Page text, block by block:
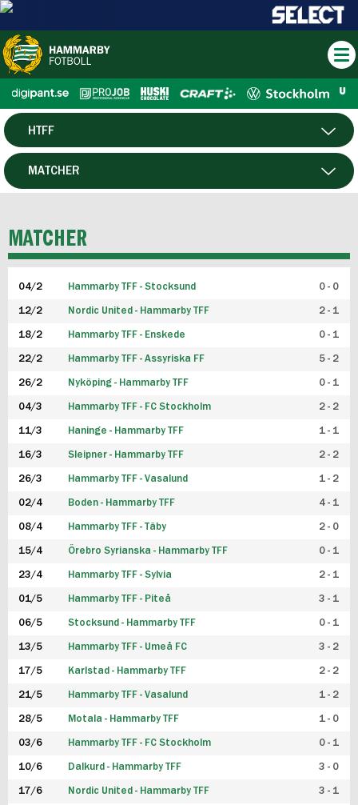
HERR
HTFF
P19
FUTSAL HERR
FUTSAL DAM
MATCHER
MATCHER
04/2 Hammarby TFF - Stocksund 0 - 0
12/2 Nordic United - Hammarby TFF 2 - 1
18/2 Hammarby TFF - Enskede 0 - 1
22/2 Hammarby TFF - Assyriska FF 5 - 2
26/2 Nyköping - Hammarby TFF 0 - 1
04/3 Hammarby TFF - FC Stockholm 2 - 2
11/3 Haninge - Hammarby TFF 1 - 1
16/3 Sleipner - Hammarby TFF 2 - 2
26/3 Hammarby TFF - Vasalund 1 - 2
02/4 Boden - Hammarby TFF 4 - 1
08/4 Hammarby TFF - Täby 2 - 0
15/4 Örebro Syrianska - Hammarby TFF 0 - 1
23/4 Hammarby TFF - Sylvia 2 - 1
01/5 Hammarby TFF - Piteå 3 - 1
06/5 Stocksund - Hammarby TFF 0 - 1
13/5 Hammarby TFF - Umeå FC 3 - 2
17/5 Karlstad - Hammarby TFF 2 - 2
21/5 Hammarby TFF - Vasalund 1 - 2
28/5 Motala - Hammarby TFF 1 - 0
03/6 Hammarby TFF - FC Stockholm 0 - 1
10/6 Dalkurd - Hammarby TFF 3 - 0
17/6 Nordic United - Hammarby TFF 3 - 1